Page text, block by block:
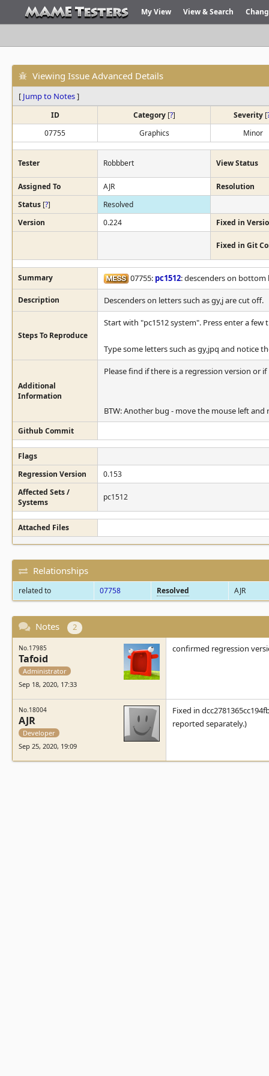
My View View & Search
Viewing Issue Advanced Details
[ Jump to Notes]
ID Category [?] Severity [
07755
Graphics Minor
Tester Robbbert View Status
Assigned To AJR
Resolution
Status [?]
Resolved
Version
0.224 Fixed in
Fixed in Git
Summary 07755: pc1512: descenders on bottom
Description Descenders on letters such as gy,j are cut off.
Steps To Reproduce
Start with "pc1512 system". Press enter a
Type some letters such as gy,jpq and notice
Additional
Information
Please find if there is a regression version or
BTW: Another bug - move the mouse left
Github Commit
Flags
Regression Version
0.153
Affected Sets /
Systems
pc1512
Attached Files
Relationships
related to 07758 Resolved AJR
Notes 2
No.17985
Tafoid
Administrator
Sep 18, 2020, 17:33
confirmed regression
No.18004
AJR
Developer
Sep 25, 2020, 19:09
Fixed in
reported separately.)